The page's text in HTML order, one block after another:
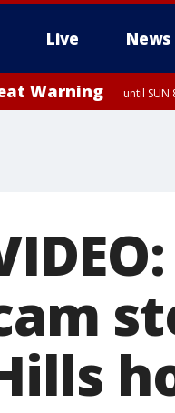
Live News
Warning until SUN